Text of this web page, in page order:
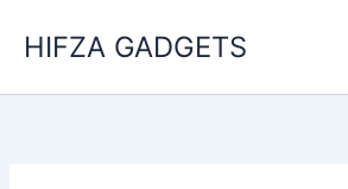
HIFZA GADGETS